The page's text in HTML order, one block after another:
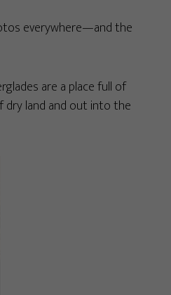
everywhere—and the
are a place full of
land and out into the